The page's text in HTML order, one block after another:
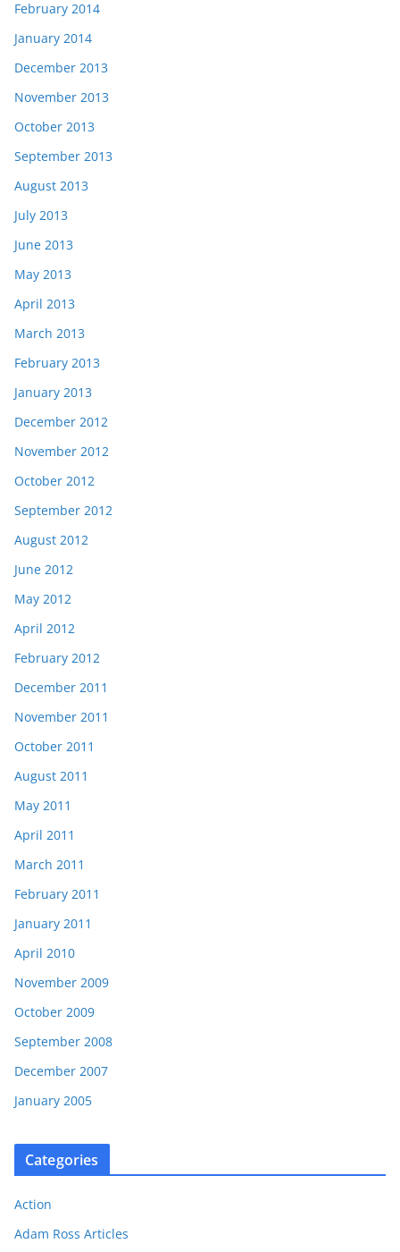
February 2014
January 2014
December 2013
November 2013
October 2013
September 2013
August 2013
July 2013
June 2013
May 2013
April 2013
March 2013
February 2013
January 2013
December 2012
November 2012
October 2012
September 2012
August 2012
June 2012
May 2012
April 2012
February 2012
December 2011
November 2011
October 2011
August 2011
May 2011
April 2011
March 2011
February 2011
January 2011
April 2010
November 2009
October 2009
September 2008
December 2007
January 2005
Categories
Action
Adam Ross Articles